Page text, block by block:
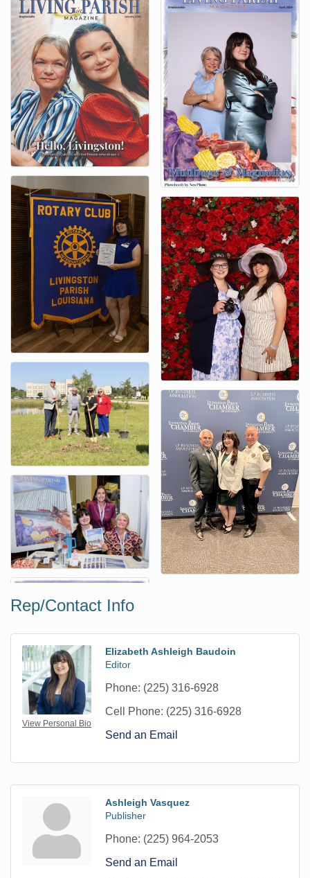
Rep/Contact Info
View Personal Bio
Elizabeth Ashleigh Baudoin
Editor
Phone: (225) 316-6928
Cell Phone: (225) 316-6928
Send an Email
Ashleigh Vasquez
Publisher
Phone: (225) 964-2053
Send an Email